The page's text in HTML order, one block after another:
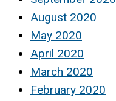
August 2020
May 2020
April 2020
March 2020
February 2020